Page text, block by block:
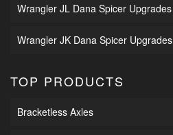
Wrangler JL Dana Spicer Upgrades
Wrangler JK Dana Spicer Upgrades
TOP PRODUCTS
Bracketless Axles